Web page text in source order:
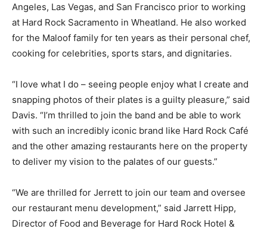
Angeles, Las Vegas, and San Francisco prior to working
at Hard Rock Sacramento in Wheatland. He also worked
for the Maloof family for ten years as their personal chef,
cooking for celebrities, sports stars, and dignitaries.
“I love what I do – seeing people enjoy what I create and
snapping photos of their plates is a guilty pleasure,” said
Davis. “I’m thrilled to join the band and be able to work
with such an incredibly iconic brand like Hard Rock Café
and the other amazing restaurants here on the property
to deliver my vision to the palates of our guests.”
“We are thrilled for Jerrett to join our team and oversee
our restaurant menu development,” said Jarrett Hipp,
Director of Food and Beverage for Hard Rock Hotel &